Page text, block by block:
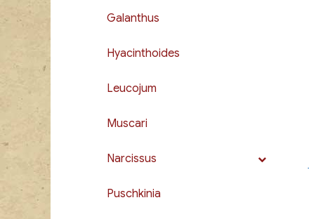
Galanthus
Hyacinthoides
Leucojum
Muscari
Narcissus
Puschkinia